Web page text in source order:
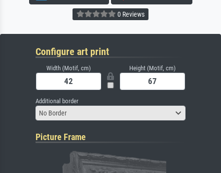
0 Reviews
Configure art print
Width (Motif, cm) Height (Motif, cm)
Additional border
No Border
Picture Frame